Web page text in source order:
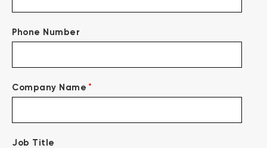
Phone Number
Company Name *
Job Title